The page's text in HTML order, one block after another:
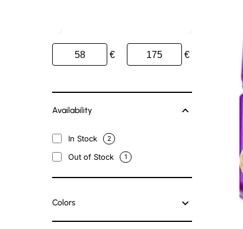
€ €
Availability
In Stock 2
Out of Stock 1
Colors